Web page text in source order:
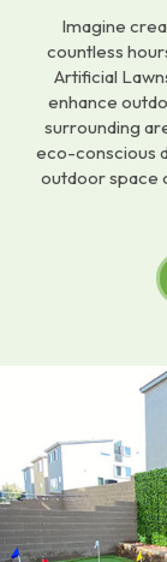
Imagine
countless
Artificial
enhance
surrounding
eco-conscious
outdoor space